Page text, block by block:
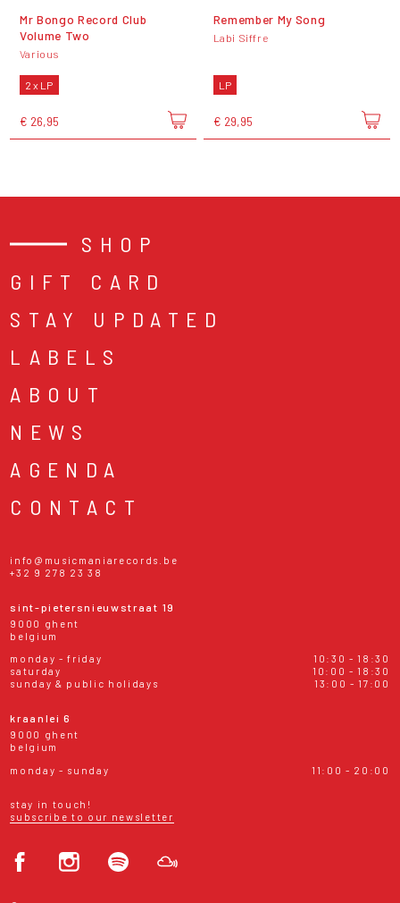
Mr Bongo Record Club
Volume Two
Various
2 x LP
€ 26,95
Remember My Song
Labi Siffre
LP
€ 29,95
SHOP
GIFT CARD
STAY UPDATED
LABELS
ABOUT
NEWS
AGENDA
CONTACT
info@musicmaniarecords.be
+32 9 278 23 38
sint-pietersnieuwstraat 19
9000 ghent
belgium
monday - friday
10:30 - 18:30
saturday
10:00 - 18:30
sunday & public holidays
13:00 - 17:00
kraanlei 6
9000 ghent
belgium
monday - sunday
11:00 - 20:00
stay in touch!
subscribe to our newsletter